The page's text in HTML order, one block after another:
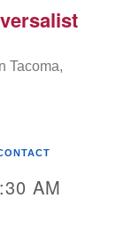
Tacoma,
AM